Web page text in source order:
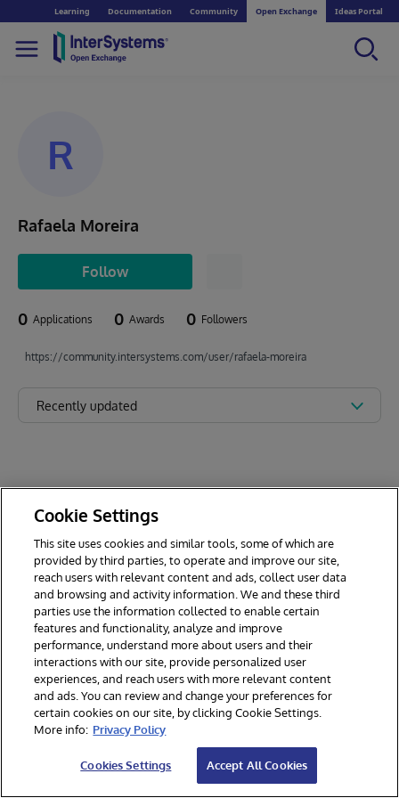
Learning Documentation Community Open Exchange Ideas Portal
R
Rafaela Moreira
Follow
0 Applications 0 Awards 0 Followers
https://community.intersystems.com/user/rafaela-moreira
Recently updated
© 2026 InterSystems Corporation. All rights reserved.
Section 508
Contest Terms
Cookies Settings
Cookie Settings
This site uses cookies and similar tools, some of which are
provided by third parties, to operate and improve our site,
reach users with relevant content and ads, collect user data
and browsing and activity information. We and these third
parties use the information collected to enable certain
features and functionality, analyze and improve
performance, understand more about users and their
interactions with our site, provide personalized user
experiences, and reach users with more relevant content
and ads. You can review and change your preferences for
certain cookies on our site, by clicking Cookie Settings.
More info: Privacy Policy
Cookies Settings Accept All Cookies